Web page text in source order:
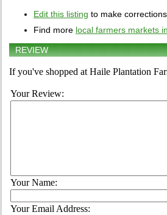
Edit this listing to make
Find more local farmers markets
REVIEW
If you've shopped at Haile Plantation
Your Review:
Your Name:
Your Email Address: